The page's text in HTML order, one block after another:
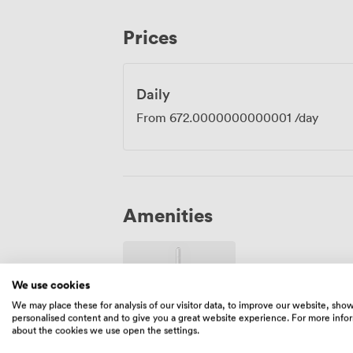
delegates travelling from Manchester,
retreat to well-appointed rooms
bedding.
Prices
Daily
From 672.0000000000001 /day
Amenities
Wireless
We use cookies
We may place these for analysis of our visitor data, to improve our website,
personalised content and to give you a great website experience. For more
about the cookies we use open the settings.